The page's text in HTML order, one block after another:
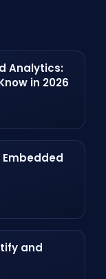
Analytics:
in 2026
Embedded
and